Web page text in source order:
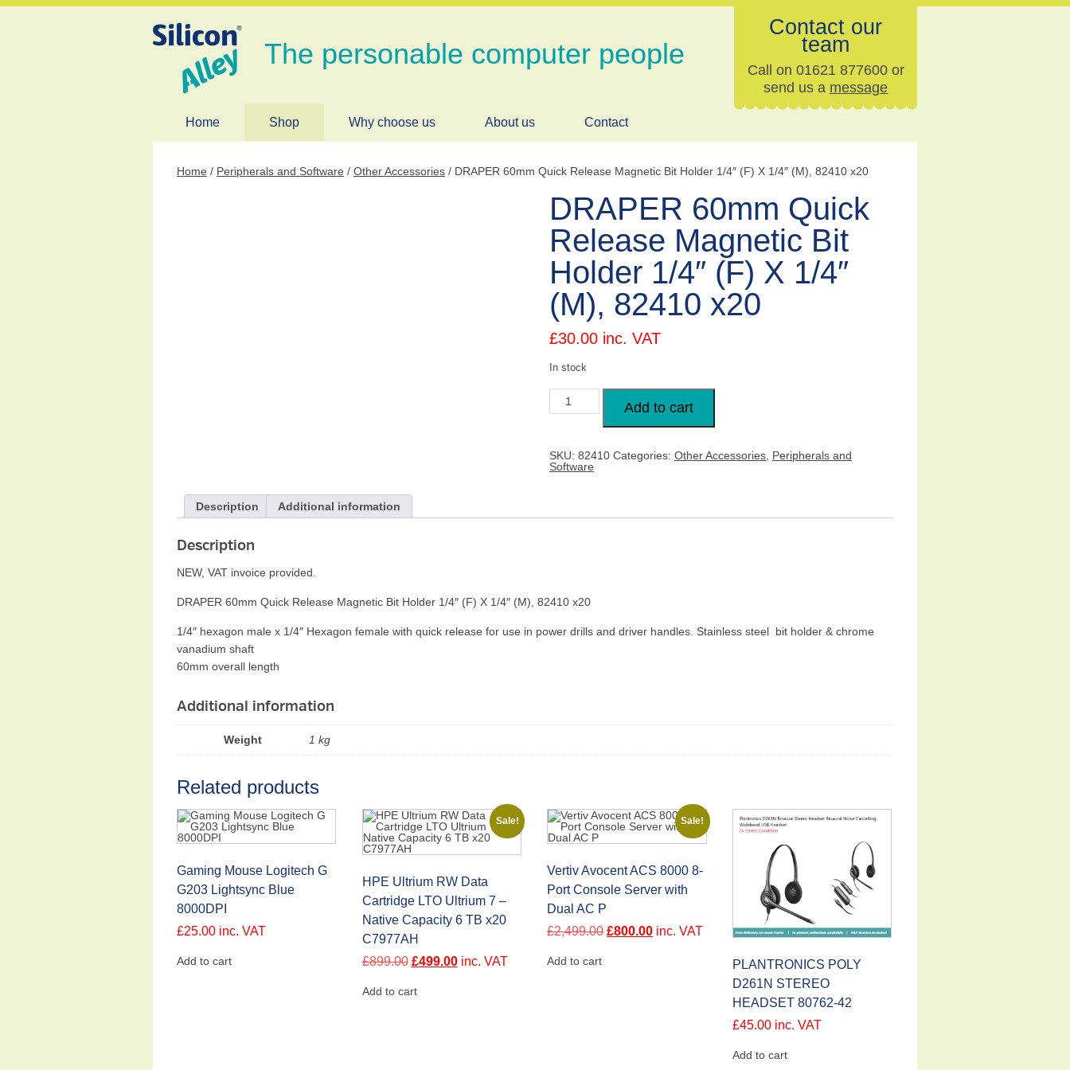
The personable computer people
Contact our
team
Call on 01621 877600 or
send us a message
Home Shop Why choose us About us Contact
Home / Peripherals and Software / Other Accessories / DRAPER 60mm Quick Release Magnetic Bit Holder 1/4″ (F) X 1/4″ (M), 82410 x20
DRAPER 60mm Quick
Release Magnetic Bit
Holder 1/4″ (F) X 1/4″
(M), 82410 x20
£30.00 inc. VAT
In stock
DRAPER
60mm
Quick
Bit
Holder
1/4"
(M),
Add to cart
SKU: 82410 Categories: Other Accessories Peripherals and
Software
Description Additional information
Description
NEW, VAT invoice provided.
DRAPER 60mm Quick Release Magnetic Bit Holder 1/4″ (F) X 1/4″ (M), 82410 x20
1/4″ hexagon male x 1/4″ Hexagon female with quick release for use in power drills and driver handles. Stainless steel bit holder & chrome
vanadium shaft
60mm overall length
Additional information
Weight 1 kg
Related products
Gaming Mouse Logitech G
G203 Lightsync Blue
8000DPI
£25.00 inc. VAT
Add to cart
Sale!
HPE Ultrium RW Data
Cartridge LTO Ultrium 7 –
Native Capacity 6 TB x20
C7977AH
£899.00 Original
was:
£899.00.
£499.00Current
inc. VAT
Add to cart
Sale!
Vertiv Avocent ACS 8000 8-
Port Console Server with
Dual AC P
£2,499.00 Original
£800.00Current
inc. VAT
Add to cart
PLANTRONICS POLY
D261N STEREO
HEADSET 80762-42
£45.00 inc. VAT
Add to cart